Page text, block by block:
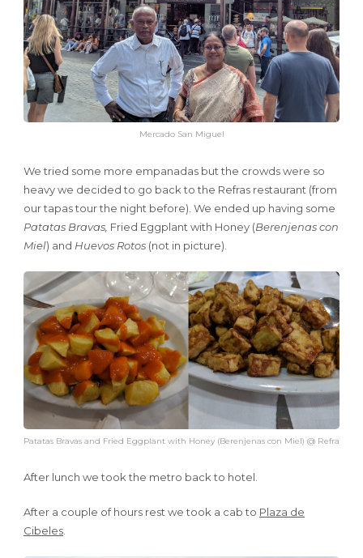
Mercado San Miguel
We tried some more empanadas but the crowds were so
heavy we decided to go back to the Refras restaurant (from
our tapas tour the night before). We ended up having some
Patatas Bravas, Fried Eggplant with Honey (Berenjenas con
Miel) and Huevos Rotos (not in picture).
Patatas Bravas and Fried Eggplant with Honey (Berenjenas con Miel) @ Refra
After lunch we took the metro back to hotel.
After a couple of hours rest we took a cab to Plaza de
Cibeles.